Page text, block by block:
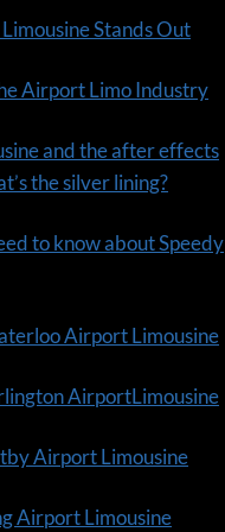
Stands Out
Airport Limo Industry
and the after effects
the silver lining?
to know about Speedy
Airport Limousine
AirportLimousine
Airport Limousine
Airport Limousine